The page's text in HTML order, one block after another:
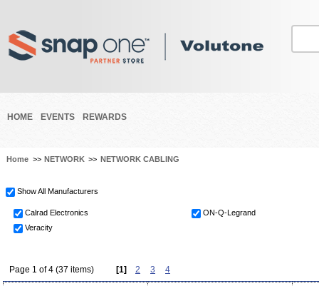
HOME EVENTS REWARDS
Home >> NETWORK >> NETWORK CABLING
Show All Manufacturers
Calrad Electronics
ON-Q-Legrand
Veracity
Page 1 of 4 (37 items) [1] 2 3 4